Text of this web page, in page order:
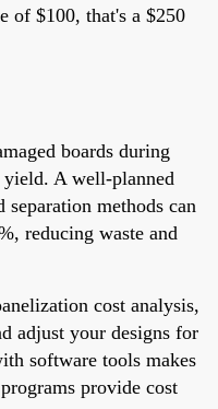
of $100, that's a $250
boards during
yield. A well-planned
methods can
reducing waste and
cost analysis,
adjust your designs for
software tools makes
provide cost